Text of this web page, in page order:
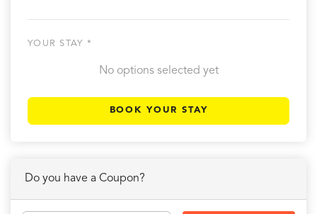
YOUR STAY *
No options selected yet
BOOK YOUR STAY
Do you have a Coupon?